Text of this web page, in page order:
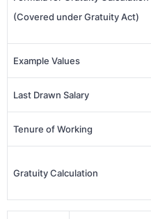
(Covered under Gratuity Act)
Example Values
Last Drawn Salary
Tenure of Working
Gratuity Calculation